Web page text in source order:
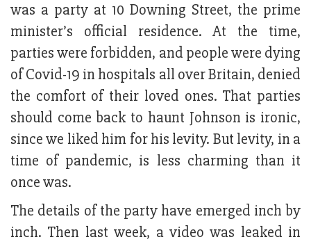
was a party at 10 Downing Street, the prime
minister’s official residence. At the time,
parties were forbidden, and people were dying
of Covid-19 in hospitals all over Britain, denied
the comfort of their loved ones. That parties
should come back to haunt Johnson is ironic,
since we liked him for his levity. But levity, in a
time of pandemic, is less charming than it
once was.
The details of the party have emerged inch by
inch. Then last week, a video was leaked in